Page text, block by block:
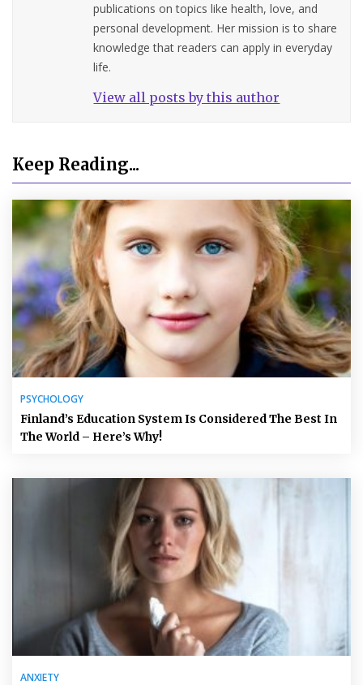
publications on topics like health, love, and
personal development. Her mission is to share
knowledge that readers can apply in everyday
life.
View all posts by this author
Keep Reading...
PSYCHOLOGY
Finland’s Education System Is Considered The Best In
The World – Here’s Why!
ANXIETY